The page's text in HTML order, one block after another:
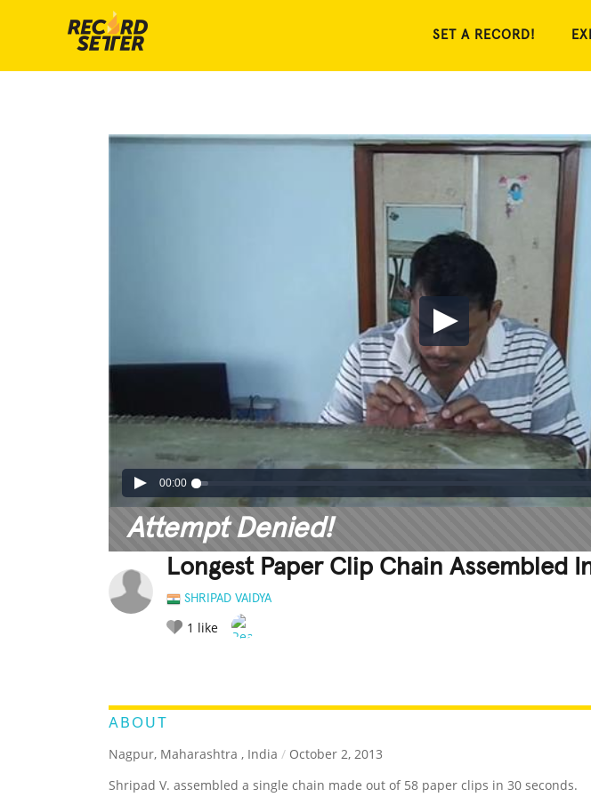
SET A RECORD!
00:00
Attempt Denied!
Longest Paper Clip Chain Assembled
SHRIPAD VAIDYA
1 like
ABOUT
Nagpur, Maharashtra , India / October 2, 2013
Shripad V. assembled a single chain made out of 58 paper clips in 30 seconds.